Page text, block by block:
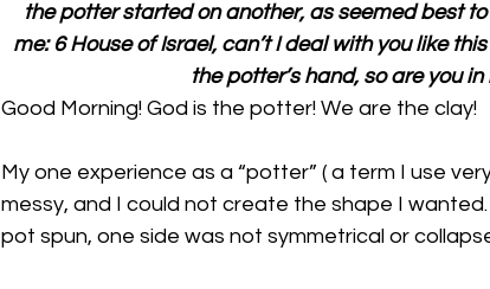
the potter started on another, as seemed best to
me: 6 House of Israel, can’t I deal with you like
the potter’s hand, so are you
Good Morning! God is the potter! We are the clay!
My one experience as a “potter” ( a term I use
messy, and I could not create the shape I
pot spun, one side was not symmetrical or